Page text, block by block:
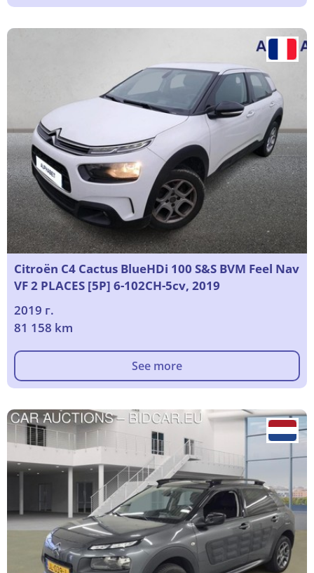
Citroën C4 Cactus BlueHDi 100 S&S BVM Feel Nav
VF 2 PLACES [5P] 6-102CH-5cv, 2019
2019 г.
81 158 km
See more